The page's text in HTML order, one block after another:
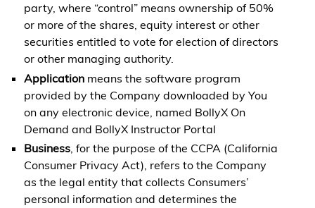
party, where “control” means ownership of 50%
or more of the shares, equity interest or other
securities entitled to vote for election of directors
or other managing authority.
Applicationmeans the software program
provided by the Company downloaded by You
on any electronic device, named BollyX On
Demand and BollyX Instructor Portal
Business, for the purpose of the CCPA (California
Consumer Privacy Act), refers to the Company
as the legal entity that collects Consumers’
personal information and determines the